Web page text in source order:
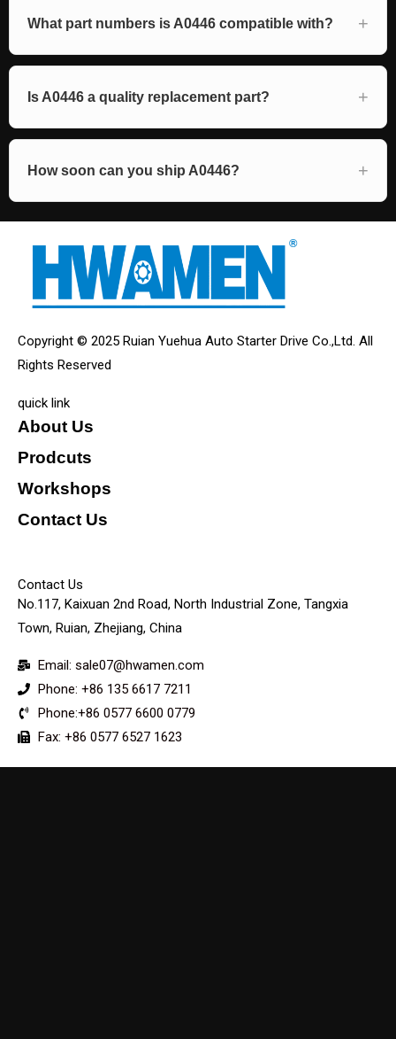
What part numbers is A0446 compatible with?
Is A0446 a quality replacement part?
How soon can you ship A0446?
Copyright © 2025 Ruian Yuehua Auto Starter Drive Co.,Ltd. All
Rights Reserved
quick link
About Us
Prodcuts
Workshops
Contact Us
Contact Us
No.117, Kaixuan 2nd Road, North Industrial Zone, Tangxia
Town, Ruian, Zhejiang, China
Email: sale07@hwamen.com
Phone: +86 135 6617 7211
Phone:+86 0577 6600 0779
Fax: +86 0577 6527 1623